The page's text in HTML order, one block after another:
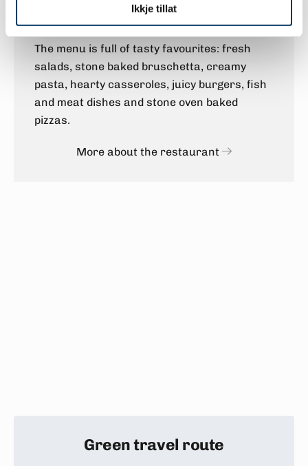
Ikkje tillat
of being in the high mountains.
The menu is full of tasty favourites: fresh
salads, stone baked bruschetta, creamy
pasta, hearty casseroles, juicy burgers, fish
and meat dishes and stone oven baked
pizzas.
More about the restaurant
Green travel route